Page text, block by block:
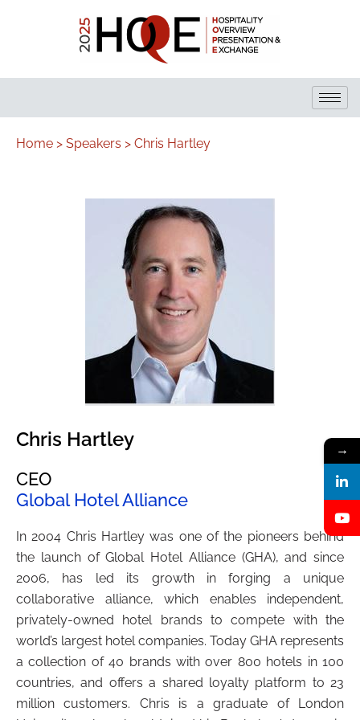
Home > Speakers > Chris Hartley
Chris Hartley
CEO
Global Hotel Alliance
In 2004 Chris Hartley was one of the pioneers behind
the launch of Global Hotel Alliance (GHA), and since
2006, has led its growth in forging a unique
collaborative alliance, which enables independent,
privately-owned hotel brands to compete with the
world’s largest hotel companies. Today GHA represents
a collection of 40 brands with over 800 hotels in 100
countries, and offers a shared loyalty platform to 23
million customers. Chris is a graduate of London
→